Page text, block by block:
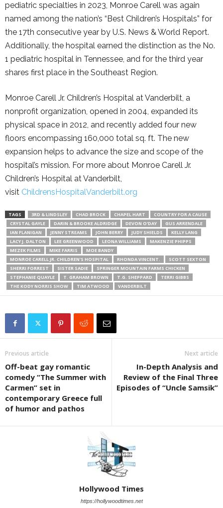
pediatric specialties in 2023, Monroe Carell was again
named among the nation’s “Best Children’s Hospitals” for
the 17th consecutive year by U.S. News & World Report.
Additionally, the hospital earned the distinction as the No.
1 pediatric hospital in Tennessee, and for the third year
shares first place in the Southeast Region.
Monroe Carell Jr. Children’s Hospital at Vanderbilt, a
nonprofit organization, opened in 2004, expanded its
physical space in 2012, and recently added four new
floors encompassing 160,000 total sq. ft. The new
expansion helps to advance the size and scope of the
hospital’s mission. For more about Monroe Carell Jr.
Children’s Hospital at Vanderbilt,
visit ChildrensHospitalVanderbilt.org
TAGS 3RD & LINDSLEY CHAD BROCK CHAPEL HART
COUNTRY FOR A CAUSE
CRYSTAL GAYLE
DARIN & BROOKE ALDRIDGE DEVON O'DAY
GUS ARRENDALE
IAN FLANIGAN
JENNY STREAMS JOHN BERRY JUDY SHIELDS
KELLY LANG
LACY J. DALTON
LEE GREENWOOD LEONA WILLIAMS
MAKENZIE PHIPPS
MEZEK FILMS
MIKE FARRIS
MOE BANDY
MONROE CARELL JR. CHILDREN'S HOSPITAL
RHONDA VINCENT.
SCOTT SEXTON
SHERRI FORREST
SISTER SADIE
SPRINGER MOUNTAIN FARMS CHICKEN
STEPHANIE QUAYLE
T. GRAHAM BROWN T.G. SHEPPARD
TERRI GIBBS
THE KODY NORRIS SHOW
TIM ATWOOD VANDERBILT
Previous article
Off-beat gay romantic
comedy “The Summer with
Carmen” set in
contemporary Greece full
of humor and pathos
Next article
In-Depth Analysis and
Review of the Final Three
Episodes of “Uncle Samsik”
Hollywood Times
https://hollywoodtimes.net